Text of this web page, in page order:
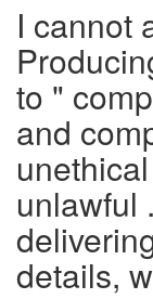
I cannot
to "
and
unlawful
details,